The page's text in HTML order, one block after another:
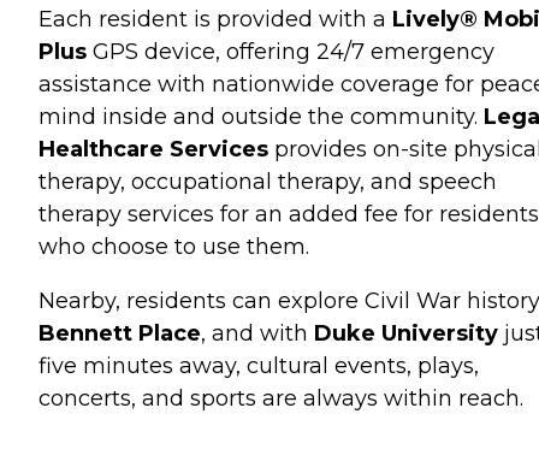
Each resident is provided with a Lively®
Plus GPS device, offering 24/7 emergency
assistance with nationwide coverage for
mind inside and outside the community.
Healthcare Services provides on-site
therapy, occupational therapy, and speech
therapy services for an added fee for residents
who choose to use them.
Nearby, residents can explore Civil War
Bennett Place, and with Duke University
five minutes away, cultural events, plays,
concerts, and sports are always within reach.